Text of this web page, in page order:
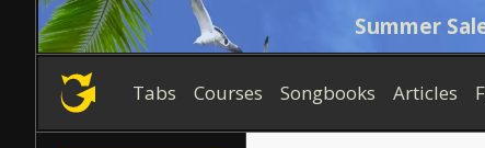
Summer
Tabs Courses Songbooks Articles